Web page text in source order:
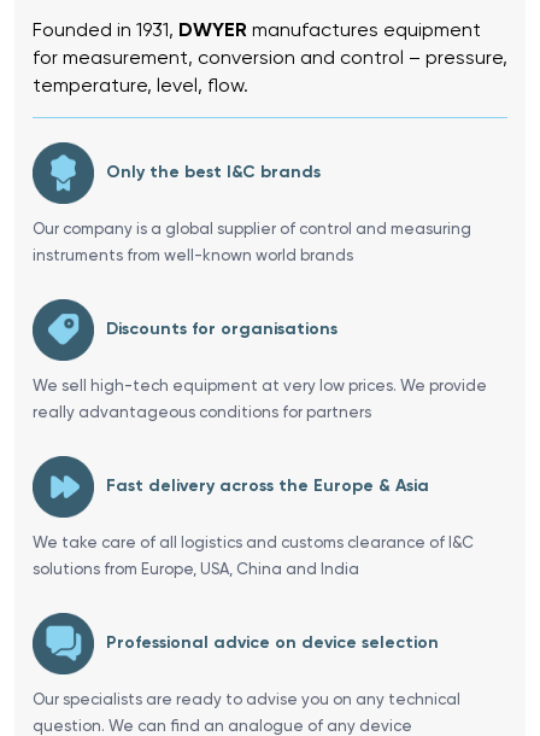
Founded in 1931, DWYER manufactures equipment
for measurement, conversion and control – pressure,
temperature, level, flow.
Only the best I&C brands
Our company is a global supplier of control and measuring
instruments from well-known world brands
Discounts for organisations
We sell high-tech equipment at very low prices. We provide
really advantageous conditions for partners
Fast delivery across the Europe & Asia
We take care of all logistics and customs clearance of I&C
solutions from Europe, USA, China and India
Professional advice on device selection
Our specialists are ready to advise you on any technical
question. We can find an analogue of any device